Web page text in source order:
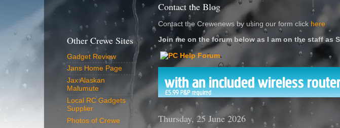
Contact the Blog
Contact the Crewenews by using our form click here
Join me on the forum below as I am on the staff as
Thursday, 25 June 2026
Other Crewe Sites
Gadget Review
Jans Home Page
Jax Alaskan
Malumute
Local RC Gadgets
Supplier
Photos of Crewe